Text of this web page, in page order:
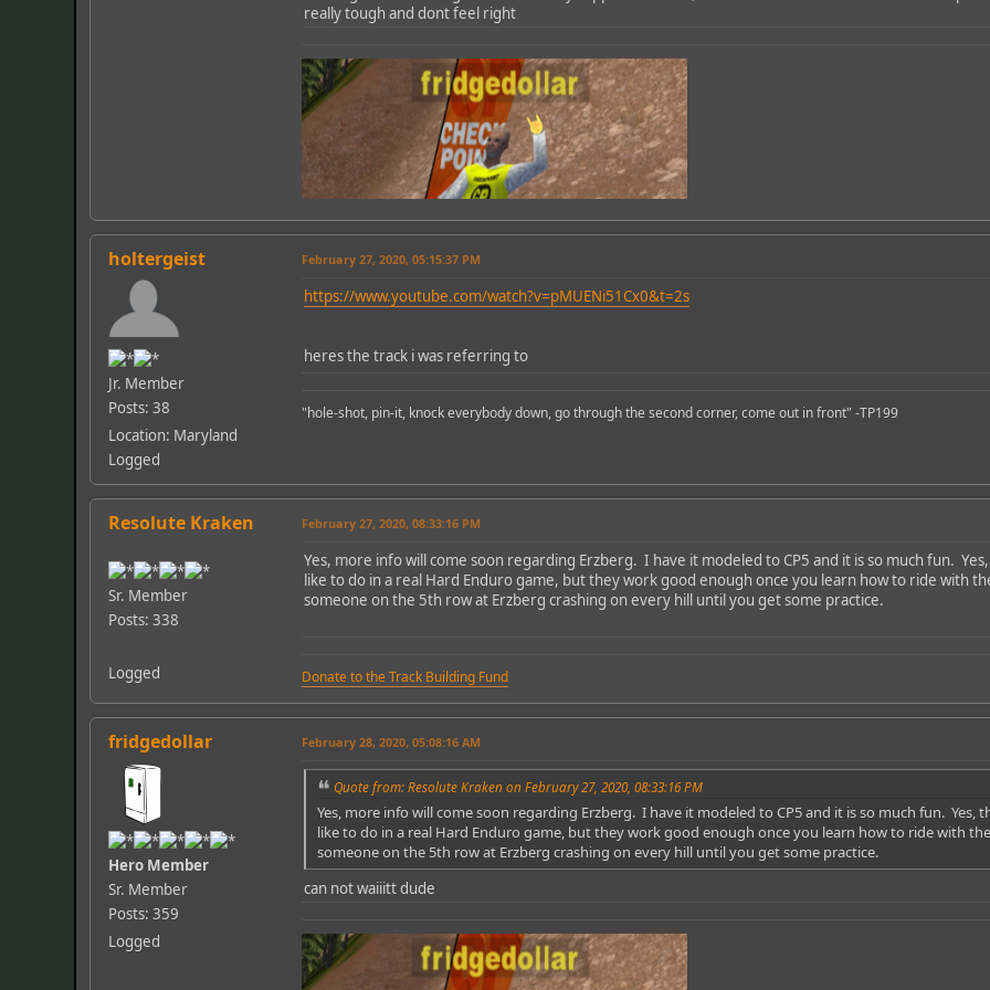
really tough and dont feel right
holtergeist
Jr. Member
Posts: 38
Location: Maryland
Logged
February 27, 2020, 05:15:37 PM
https://www.youtube.com/watch?v=pMUENi51Cx0&t=2s
heres the track i was referring to
"hole-shot, pin-it, knock everybody down, go through the second corner, come out in front" -TP199
Resolute Kraken
Sr. Member
Posts: 338
Logged
February 27, 2020, 08:33:16 PM
Yes, more info will come soon regarding Erzberg. I have it modeled to CP5 and it is so much fun.
like to do in a real Hard Enduro game, but they work good enough once you learn how to ride with
someone on the 5th row at Erzberg crashing on every hill until you get some practice.
Donate to the Track Building Fund
fridgedollar
Hero Member
Sr. Member
Posts: 359
Logged
February 28, 2020, 05:08:16 AM
Quote from: Resolute Kraken on February 27, 2020, 08:33:16 PM
Yes, more info will come soon regarding Erzberg. I have it modeled to CP5 and it is so much fun.
like to do in a real Hard Enduro game, but they work good enough once you learn how to ride with
someone on the 5th row at Erzberg crashing on every hill until you get some practice.
can not waiiitt dude